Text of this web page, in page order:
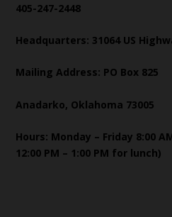
405-247-2448
Headquarters: 31064 US
Mailing Address: PO Box 825
Anadarko, Oklahoma 73005
Hours: Monday – Friday 8:00
12:00 PM – 1:00 PM for lunch)